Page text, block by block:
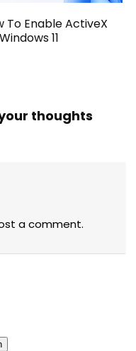
To Enable ActiveX
11
thoughts
a comment.